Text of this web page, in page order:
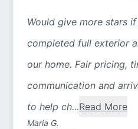
Would give more stars
completed full exterior
our home. Fair pricing,
communication and
to help ch...Read More
Maria G.